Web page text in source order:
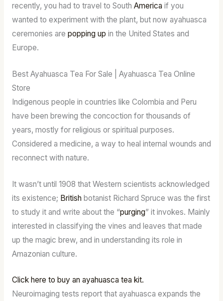
recently, you had to travel to South America if you
wanted to experiment with the plant, but now ayahuasca
ceremonies are popping up in the United States and
Europe.
Best Ayahuasca Tea For Sale | Ayahuasca Tea Online
Store
Indigenous people in countries like Colombia and Peru
have been brewing the concoction for thousands of
years, mostly for religious or spiritual purposes.
Considered a medicine, a way to heal internal wounds and
reconnect with nature.
It wasn’t until 1908 that Western scientists acknowledged
its existence; British botanist Richard Spruce was the first
to study it and write about the “purging” it invokes. Mainly
interested in classifying the vines and leaves that made
up the magic brew, and in understanding its role in
Amazonian culture.
Click here to buy an ayahuasca tea kit.
Neuroimaging tests report that ayahuasca expands the